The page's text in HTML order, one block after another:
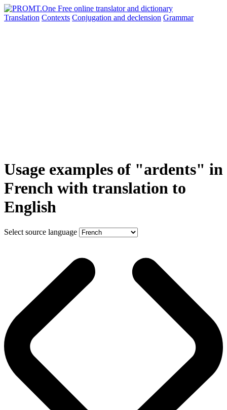
Translation Contexts Conjugation and declension Grammar
Usage examples of "ardents" in
French with translation to
English
Select source language